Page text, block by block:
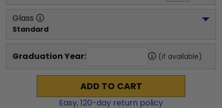
Glass
Standard
Graduation Year: (if available)
ADD TO CART
Easy,120-day return policy